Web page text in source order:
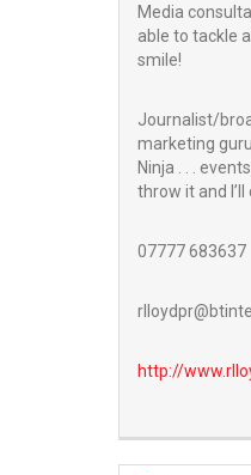
Media
able to tackle
smile!
Journalist/
marketing
Ninja . . .
throw it and I’ll
07777 683637
http://www.